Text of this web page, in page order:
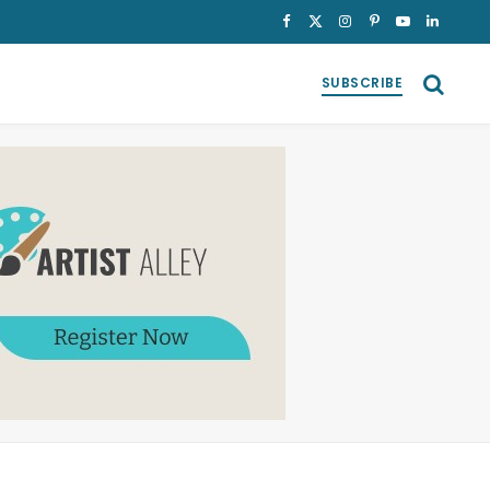
Facebook
X
Instagram
Pinterest
YouTubeLinkedIn
SUBSCRIBE